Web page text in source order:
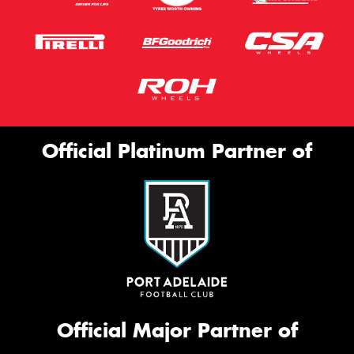
Official Platinum Partner of
Official Major Partner of